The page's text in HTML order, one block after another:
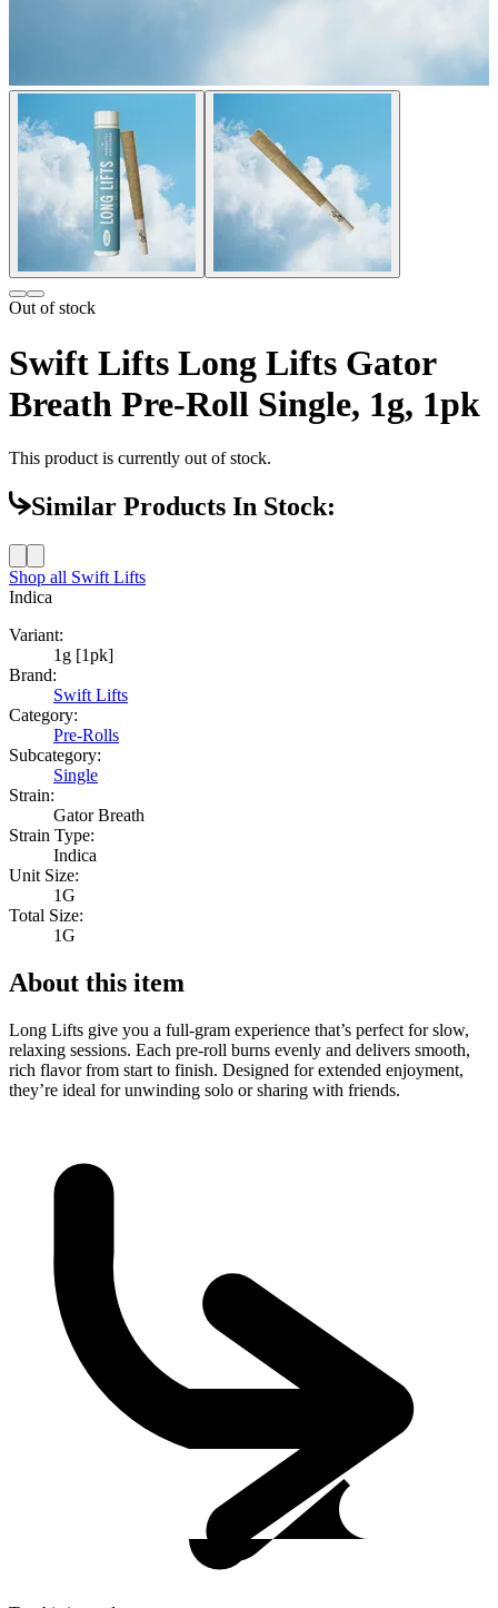
Out of stock
Swift Lifts Long Lifts Gator
Breath Pre-Roll Single, 1g, 1pk
This product is currently out of stock.
Similar Products In Stock:
Shop all Swift Lifts
Indica
Variant:
1g [1pk]
Brand:
Swift Lifts
Category:
Pre-Rolls
Subcategory:
Single
Strain:
Gator Breath
Strain Type:
Indica
Unit Size:
1G
Total Size:
1G
About this item
Long Lifts give you a full-gram experience that’s perfect for slow,
relaxing sessions. Each pre-roll burns evenly and delivers smooth,
rich flavor from start to finish. Designed for extended enjoyment,
they’re ideal for unwinding solo or sharing with friends.